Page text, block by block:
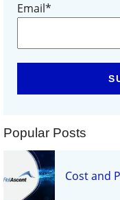
Email*
Popular Posts
Cost and